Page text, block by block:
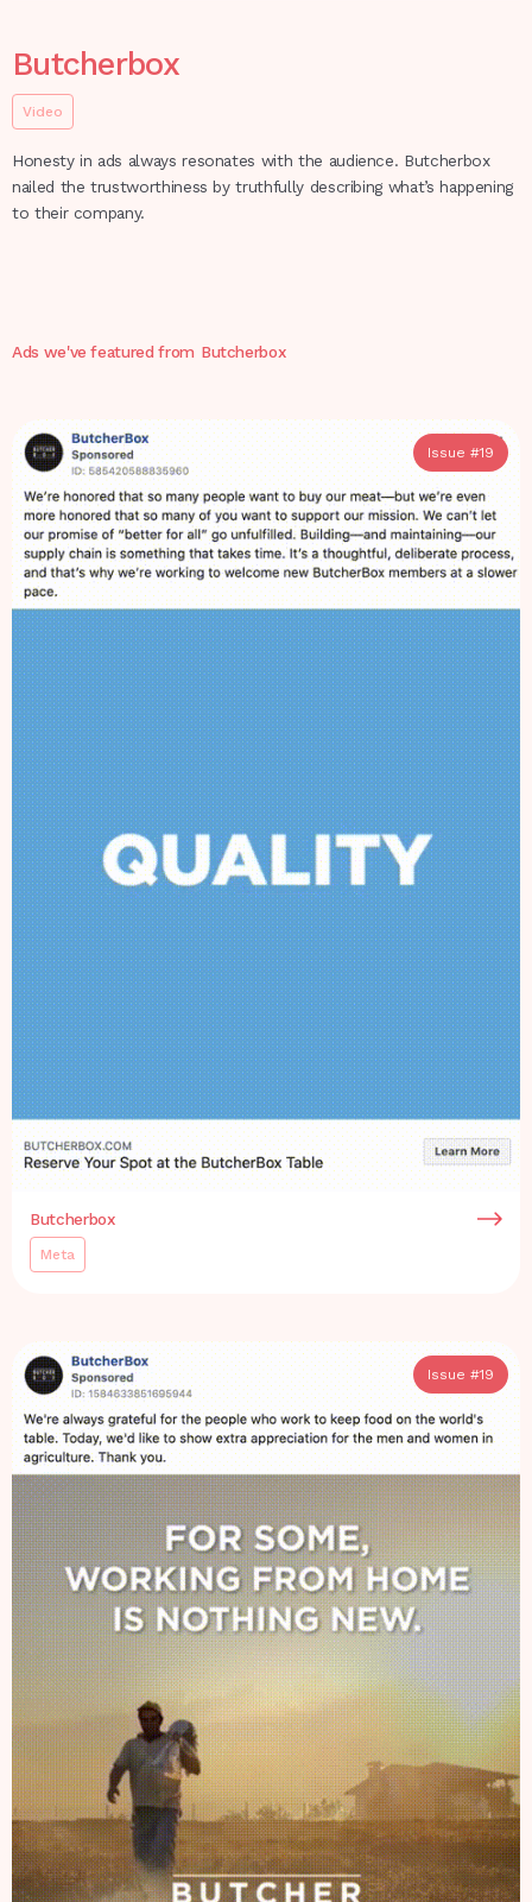
Butcherbox
Video
Honesty in ads always resonates with the audience. Butcherbox
nailed the trustworthiness by truthfully describing what’s happening
to their company.
Ads we've featured from Butcherbox
Issue #19
Butcherbox
Meta
Issue #19